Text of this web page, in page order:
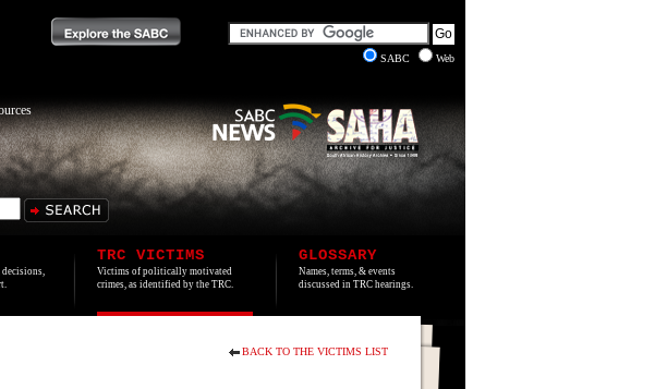
SABC
Web
TRC VICTIMS
Victims of politically motivated
crimes, as identified by the TRC.
GLOSSARY
Names, terms, & events
discussed in TRC hearings.
BACK TO THE VICTIMS LIST